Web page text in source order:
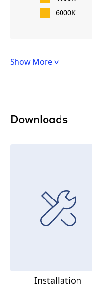
6000K
Show More
Downloads
Installation